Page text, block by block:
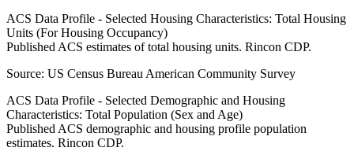
ACS Data Profile - Selected Housing Characteristics: Total Housing
Units (For Housing Occupancy)
Published ACS estimates of total housing units. Rincon CDP.
Source: US Census Bureau American Community Survey
ACS Data Profile - Selected Demographic and Housing
Characteristics: Total Population (Sex and Age)
Published ACS demographic and housing profile population
estimates. Rincon CDP.